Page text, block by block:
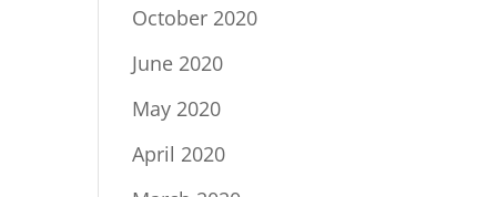
October 2020
June 2020
May 2020
April 2020